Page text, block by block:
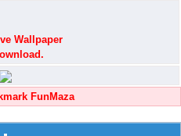
Wallpaper
FunMaza